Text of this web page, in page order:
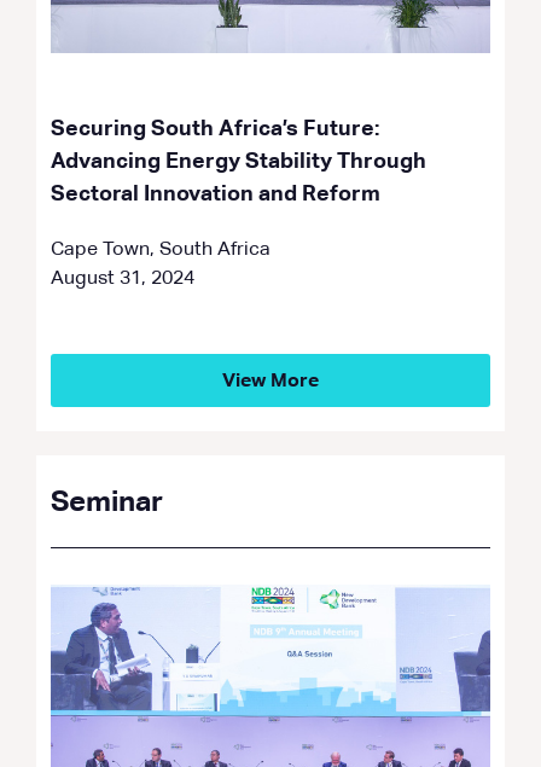
Securing South Africa’s Future:
Advancing Energy Stability Through
Sectoral Innovation and Reform
Cape Town, South Africa
August 31, 2024
View More
Seminar